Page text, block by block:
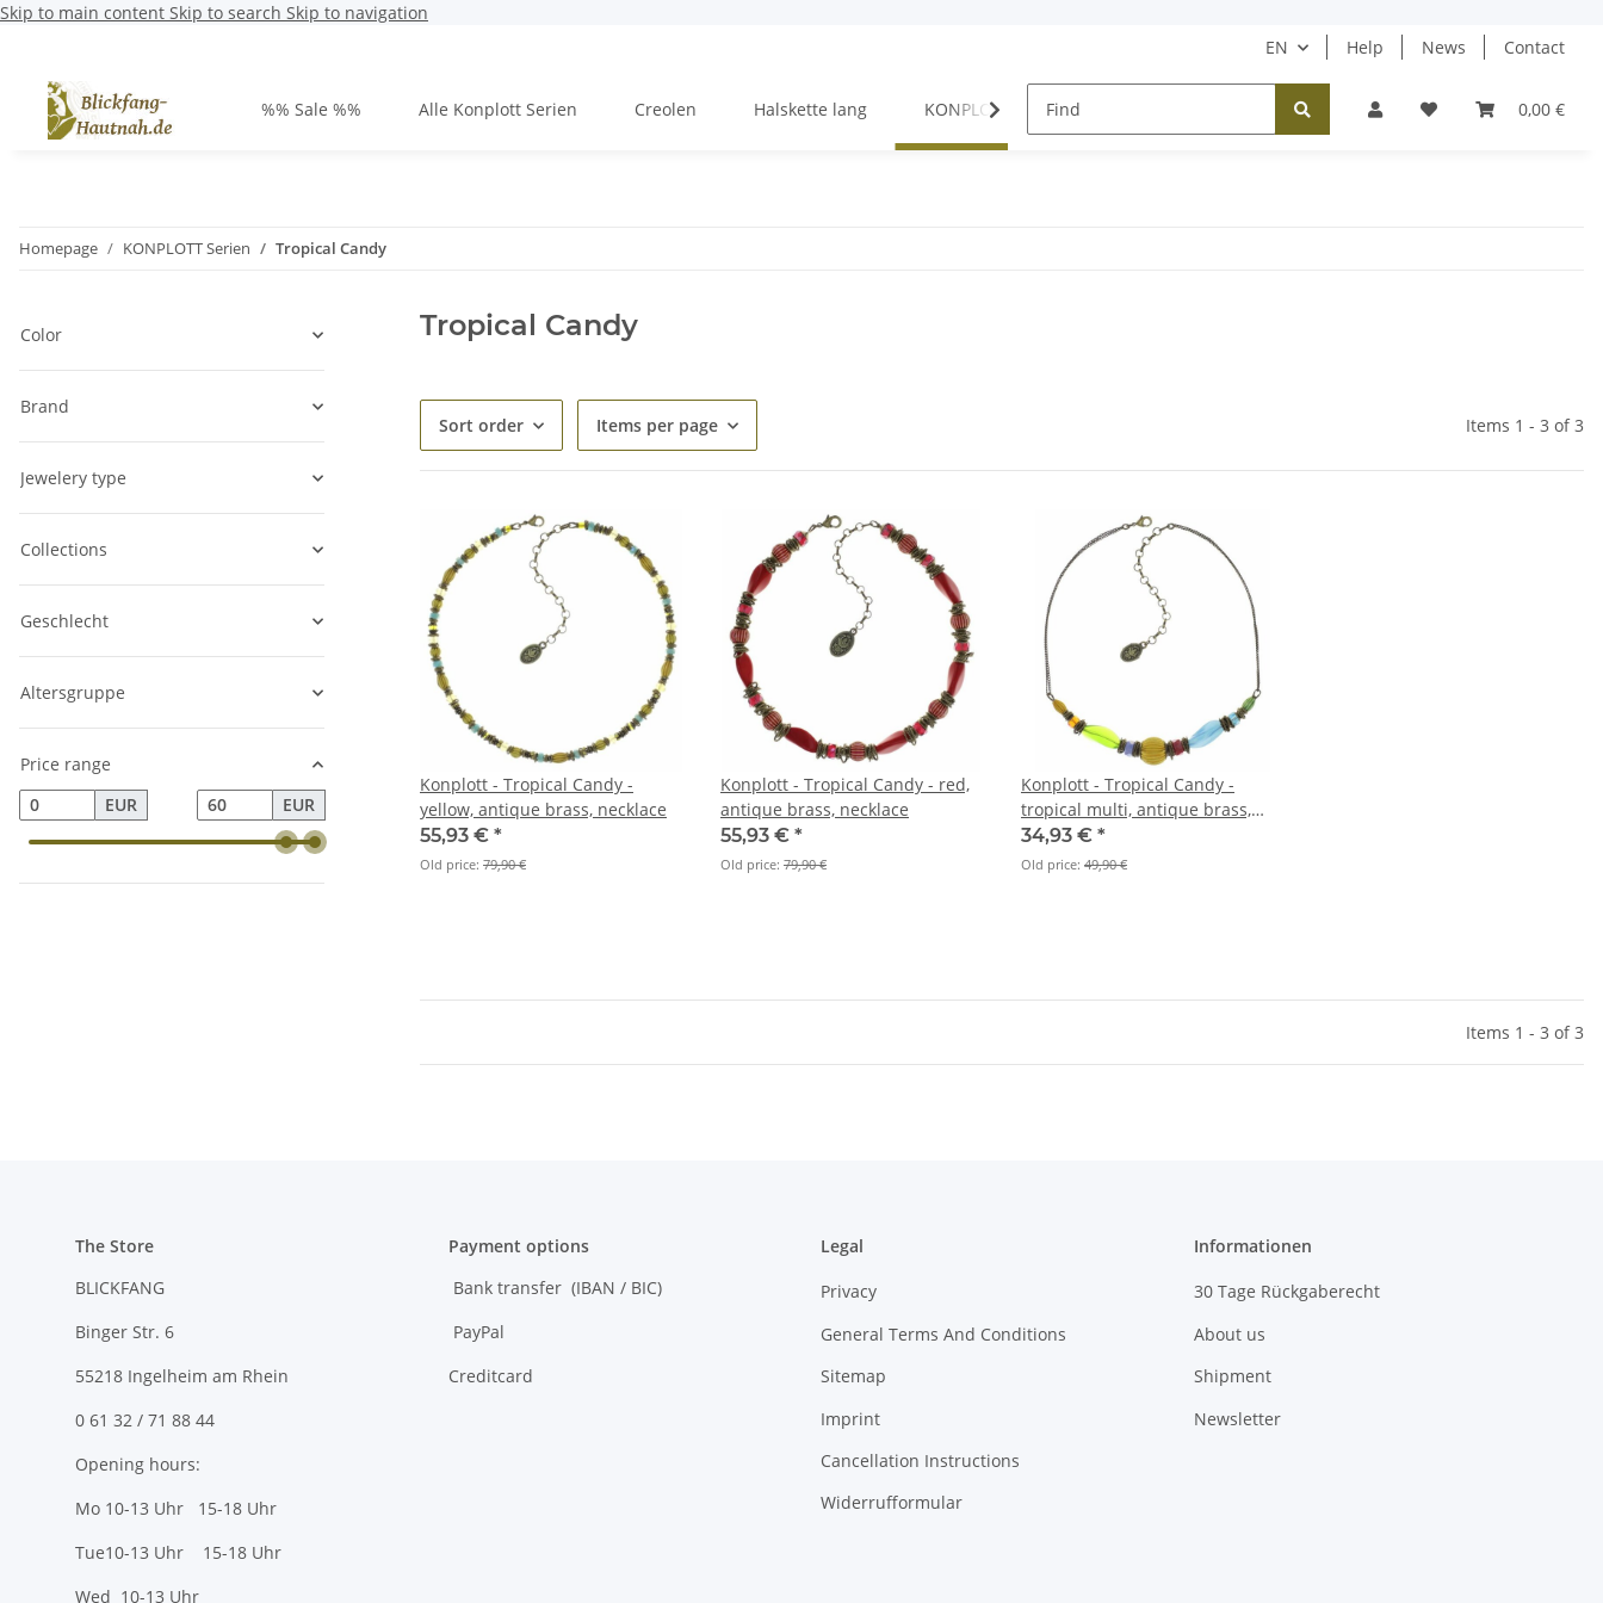
Skip to main content Skip to search Skip to navigation
EN
Help News Contact
0,00 €
%% Sale %% Alle Konplott Serien Creolen Halskette lang KONPLOTT Serien Halsketten Ohrringe
Homepage KONPLOTT Serien Tropical Candy
Tropical Candy
Sort order Items per page Items 1 - 3 of 3
Konplott - Tropical Candy -
yellow, antique brass, necklace
55,93 € *
Old price: 79,90 €
Konplott - Tropical Candy - red,
antique brass, necklace
55,93 € *
Old price: 79,90 €
Konplott - Tropical Candy -
tropical multi, antique brass,
necklace
34,93 € *
Old price: 49,90 €
Items 1 - 3 of 3
Color
Brand
Jewelery type
Collections
Geschlecht
Altersgruppe
Price range
EUR
EUR
The Store
BLICKFANG
Binger Str. 6
55218 Ingelheim am Rhein
0 61 32 / 71 88 44
Opening hours:
Mo 10-13 Uhr 15-18 Uhr
Tue10-13 Uhr 15-18 Uhr
Wed 10-13 Uhr
Payment options
Bank transfer (IBAN / BIC)
PayPal
Creditcard
Legal
Privacy
General Terms And Conditions
Sitemap
Imprint
Cancellation Instructions
Widerrufformular
Informationen
30 Tage Rückgaberecht
About us
Shipment
Newsletter